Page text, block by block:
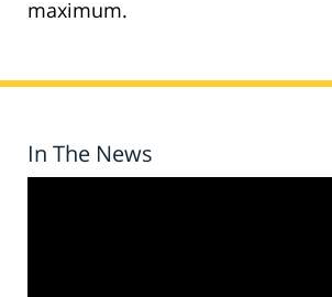
maximum.
In The News